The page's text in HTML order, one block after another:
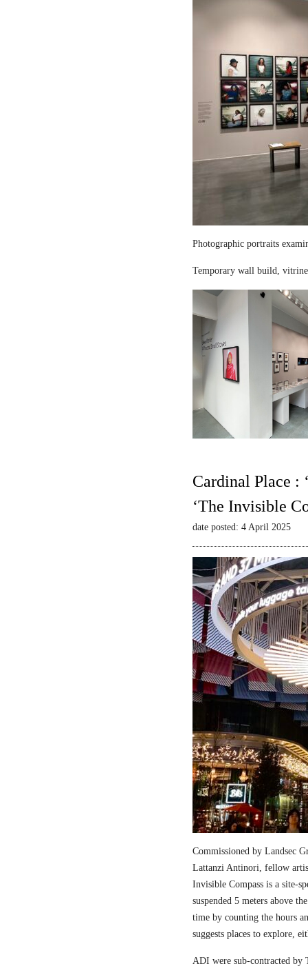
Photographic portraits
Temporary wall build,
Cardinal Place :
‘The Invisible
date posted: 4 April 2025
Commissioned by Landsec
Lattanzi Antinori, fellow
Invisible Compass is a site-
suspended 5 meters above
time by counting the hours
suggests places to explore,
ADI were sub-contracted